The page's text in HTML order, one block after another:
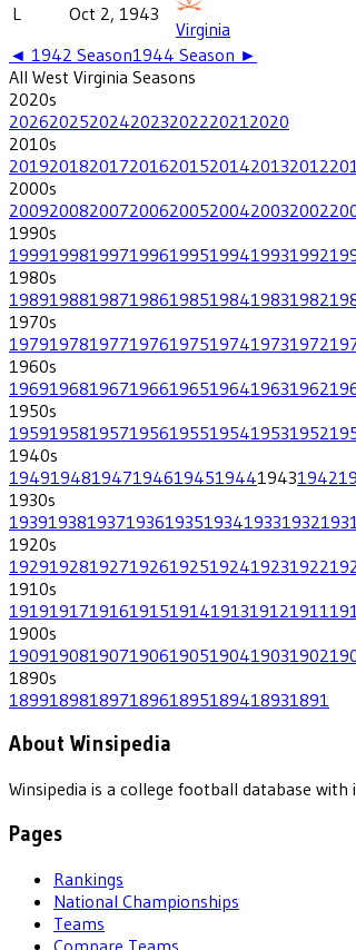
L Oct 2, 1943
Virginia
◄ 1942 Season1944 Season ►
All West Virginia Seasons
2020s
202620252024202320222021 2020
2010s
20192018201720162015201420132012
2000s
20092008200720062005200420032002
1990s
19991998199719961995199419931992
1980s
19891988198719861985198419831982
1970s
19791978197719761975197419731972
1960s
19691968196719661965196419631962
1950s
19591958195719561955195419531952
1940s
19491948194719461945194419431942
1930s
193919381937193619351934193319321931
1920s
19291928192719261925192419231922
1910s
19191917191619151914191319121911
1900s
19091908190719061905190419031902
1890s
18991898189718961895189418931891
About Winsipedia
Winsipedia is a college football database
Pages
Rankings
National Championships
Teams
Compare Teams